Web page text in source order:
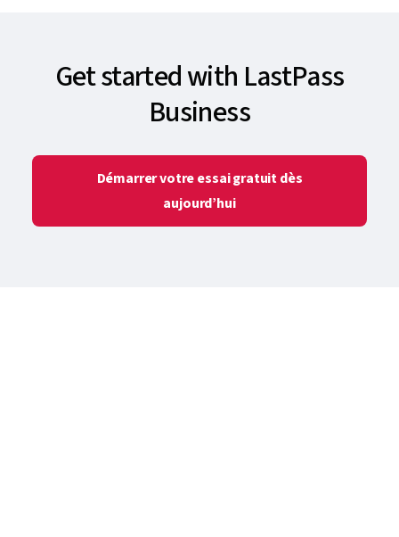
Get started with LastPass
Business
Démarrer votre essai gratuit dès
aujourd’hui